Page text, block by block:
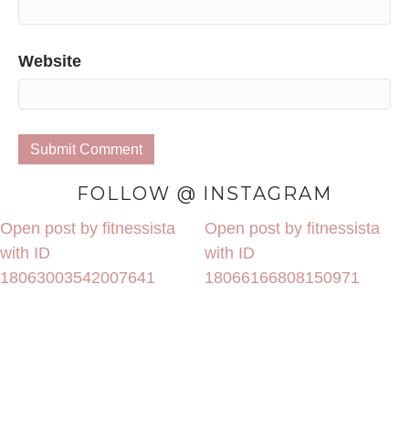
Website
FOLLOW @ INSTAGRAM
Open post by fitnessista
with ID
18063003542007641
Open post by fitnessista
with ID
18066166808150971